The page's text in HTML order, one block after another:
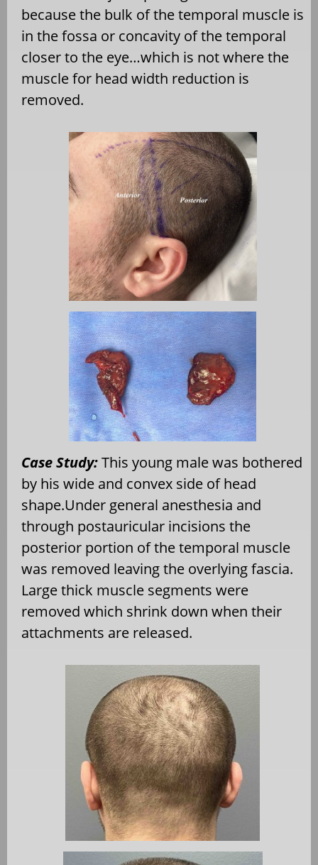
because the bulk of the temporal muscle is
in the fossa or concavity of the temporal
closer to the eye…which is not where the
muscle for head width reduction is
removed.
Case Study:This young male was bothered
by his wide and convex side of head
shape.Under general anesthesia and
through postauricular incisions the
posterior portion of the temporal muscle
was removed leaving the overlying fascia.
Large thick muscle segments were
removed which shrink down when their
attachments are released.